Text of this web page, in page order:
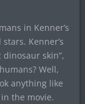
in Kenner’s
Kenner’s
skin”,
Well,
anything like
the movie.